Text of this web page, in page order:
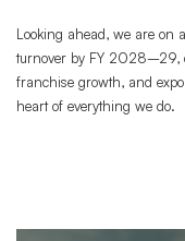
Looking ahead, we are on
turnover by FY 2028–29,
franchise growth, and
heart of everything we do.